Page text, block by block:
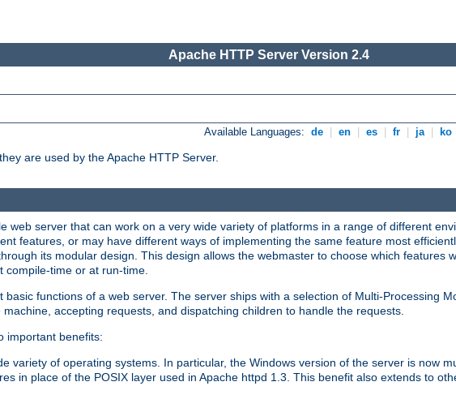
Apache HTTP Server Version 2.4
Available Languages: de en es fr ja ko
are used by the Apache HTTP Server.
web server that can work on a very wide variety of platforms in a range of different
features, or may have different ways of implementing the same feature most
its modular design. This design allows the webmaster to choose which features
time or at run-time.
functions of a web server. The server ships with a selection of Multi-Processing
accepting requests, and dispatching children to handle the requests.
important benefits:
variety of operating systems. In particular, the Windows version of the server is now
in place of the POSIX layer used in Apache httpd 1.3. This benefit also extends to